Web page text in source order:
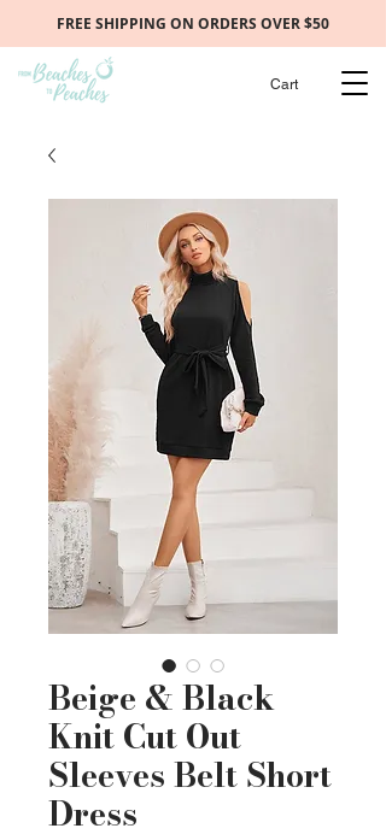
FREE SHIPPING ON ORDERS OVER $50
Cart
Beige & Black
Knit Cut Out
Sleeves Belt Short
Dress